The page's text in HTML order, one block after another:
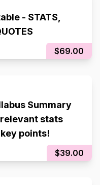
- STATS,
$69.00
Summary
stats
points!
$39.00